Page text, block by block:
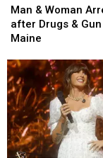
&
Woman
Arrested
Drugs
&
Gun
Seized
in
Maine
Man & Woman
after Drugs &
Maine
&
Woman
Arrested
Drugs
&
Gun
Seized
in
Maine